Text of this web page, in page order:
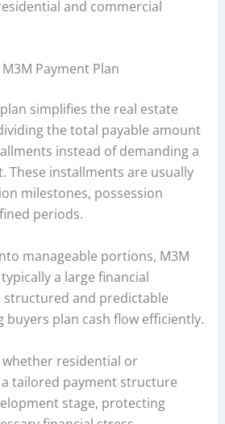
and commercial
Payment Plan
simplifies the real estate
the total payable amount
instead of demanding a
These installments are usually
milestones, possession
periods.
manageable portions, M3M
a large financial
and predictable
buyers plan cash flow efficiently.
whether residential or
tailored payment structure
stage, protecting